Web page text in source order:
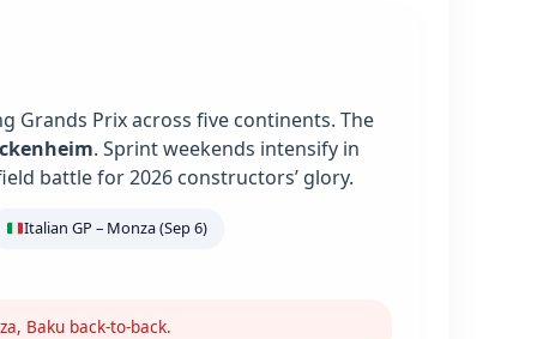
Grands Prix across five continents. The
. Sprint weekends intensify in
battle for 2026 constructors’ glory.
Italian GP – Monza (Sep 6)
Baku back-to-back.